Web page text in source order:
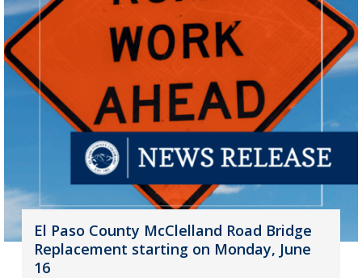
El Paso County McClelland Road Bridge
Replacement starting on Monday, June
16